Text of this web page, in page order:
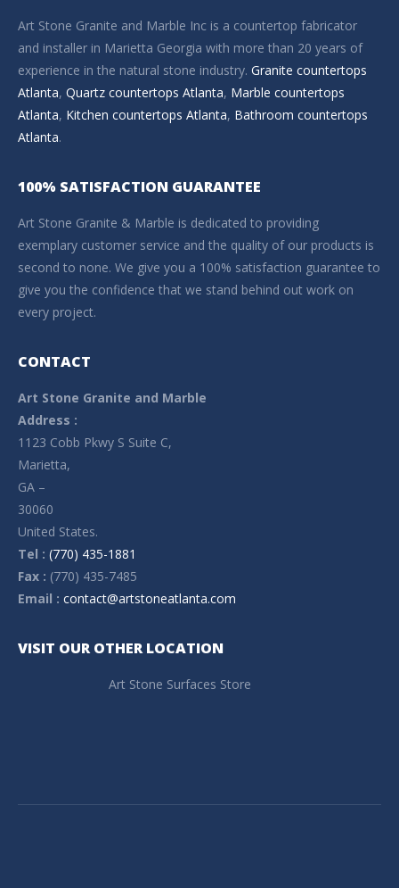
Art Stone Granite and Marble Inc is a countertop fabricator
and installer in Marietta Georgia with more than 20 years of
experience in the natural stone industry. Granite countertops
Atlanta, Quartz countertops Atlanta, Marble countertops
Atlanta, Kitchen countertops Atlanta, Bathroom countertops
Atlanta.
100% SATISFACTION GUARANTEE
Art Stone Granite & Marble is dedicated to providing
exemplary customer service and the quality of our products is
second to none. We give you a 100% satisfaction guarantee to
give you the confidence that we stand behind out work on
every project.
CONTACT
Art Stone Granite and Marble
Address :
1123 Cobb Pkwy S Suite C,
Marietta,
GA –
30060
United States.
Tel : (770) 435-1881
Fax : (770) 435-7485
Email : contact@artstoneatlanta.com
VISIT OUR OTHER LOCATION
Art Stone Surfaces Store